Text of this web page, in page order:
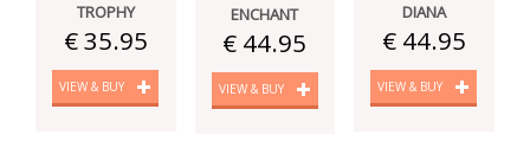
TROPHY
€ 35.95
VIEW & BUY
ENCHANT
€ 44.95
VIEW & BUY
DIANA
€ 44.95
VIEW & BUY